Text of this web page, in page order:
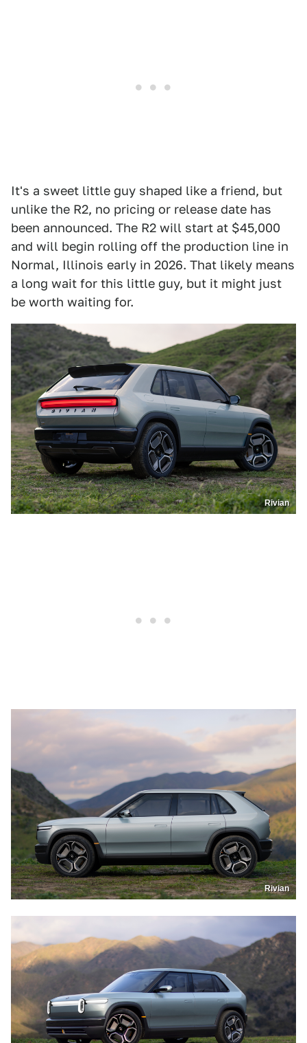
It's a sweet little guy shaped like a friend, but
unlike the R2, no pricing or release date has
been announced. The R2 will start at $45,000
and will begin rolling off the production line in
Normal, Illinois early in 2026. That likely means
a long wait for this little guy, but it might just
be worth waiting for.
Rivian
Rivian